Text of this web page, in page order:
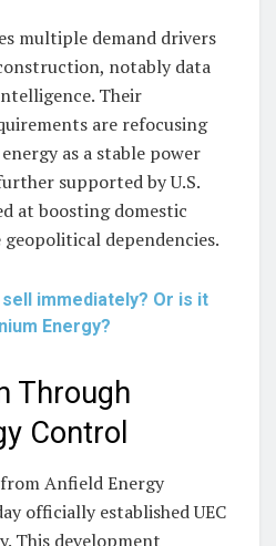
multiple demand drivers
notably data
Their
are refocusing
as a stable power
supported by U.S.
at boosting domestic
dependencies.
immediately? Or is it
Energy?
Through
Control
Anfield Energy
officially established UEC
This development